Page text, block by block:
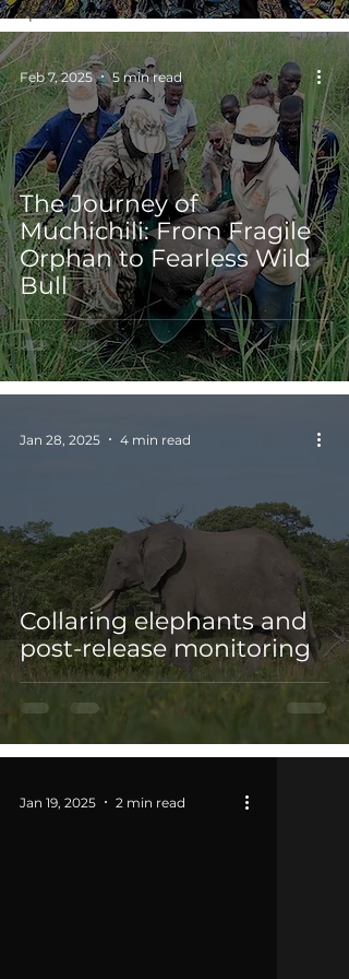
Updates
The Journey of
Muchichili: From Fragile
Orphan to Fearless Wild
Bull
Feb 7, 2025 5 min read
Collaring elephants and
post-release monitoring
Jan 28, 2025 4 min read
Jan 19, 2025 2 min read